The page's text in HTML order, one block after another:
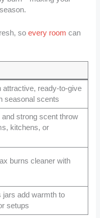
soevery room can
attractive, ready-to-give
seasonal scents
and strong scent throw
kitchens, or
burns cleaner with
jars add warmth to
setups